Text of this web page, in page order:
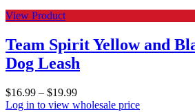
View Product
Team Spirit Yellow and
Dog Leash
$16.99 – $19.99
Log in to view wholesale price